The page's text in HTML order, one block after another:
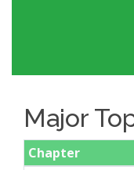
Major
Chapter